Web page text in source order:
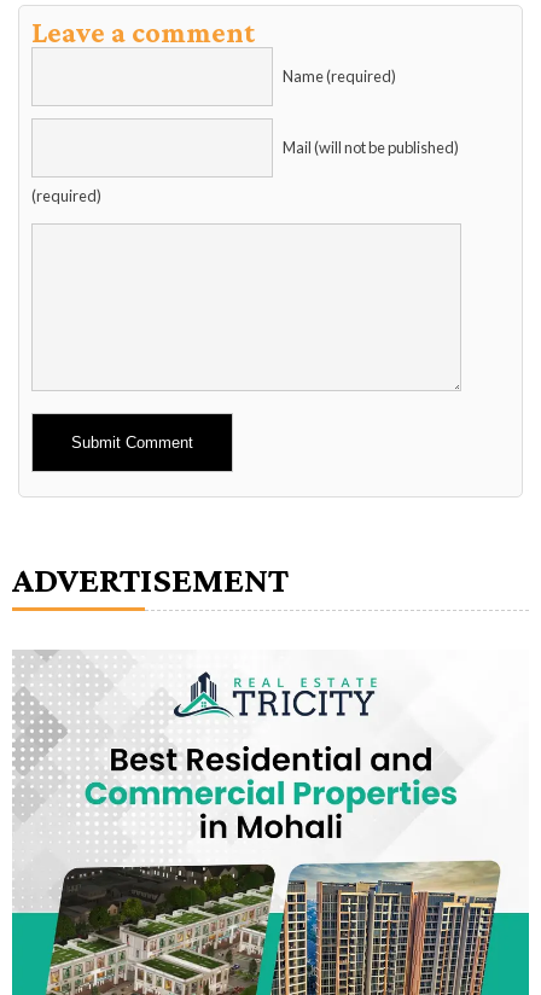
Leave a comment
Name (required)
Mail (will not be published)
(required)
Alternative:
ADVERTISEMENT